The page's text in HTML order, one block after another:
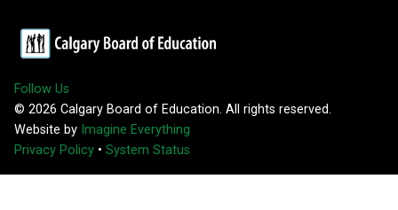
Follow Us
© 2026 Calgary Board of Education. All rights reserved.
Website by Imagine Everything
Privacy Policy • System Status